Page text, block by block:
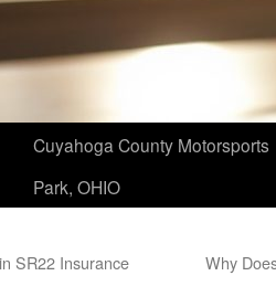
Cuyahoga County Motorsports
Park, OHIO
SR22 Insurance
Why